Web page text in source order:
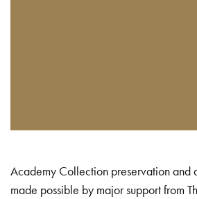
Academy Collection preservation and
made possible by major support from